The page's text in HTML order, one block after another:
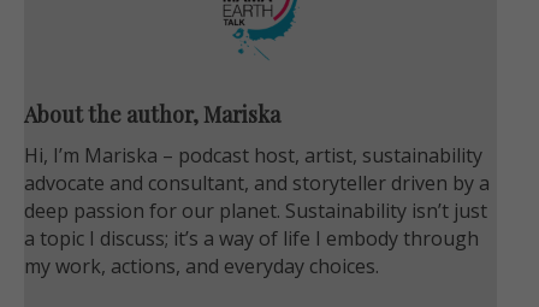
About the author, Mariska
Hi, I’m Mariska – podcast host, artist, sustainability
advocate and consultant, and storyteller driven by a
deep passion for our planet. Sustainability isn’t just
a topic I discuss; it’s a way of life I embody through
my work, actions, and everyday choices.